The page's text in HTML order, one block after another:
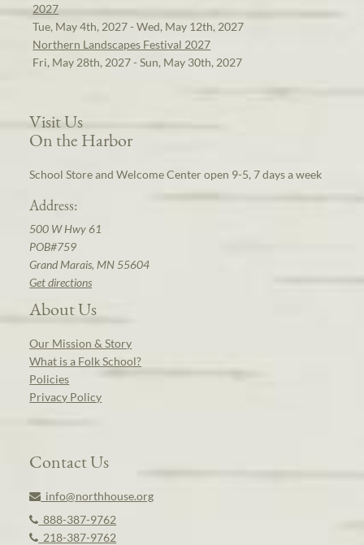
2027
Tue, May 4th, 2027 - Wed, May 12th, 2027
Northern Landscapes Festival 2027
Fri, May 28th, 2027 - Sun, May 30th, 2027
Visit Us
On the Harbor
School Store and Welcome Center open 9-5, 7 days a week
Address:
500 W Hwy 61
POB#759
Grand Marais, MN 55604
Get directions
About Us
Our Mission & Story
What is a Folk School?
Policies
Privacy Policy
Contact Us
info@northhouse.org
888-387-9762
218-387-9762